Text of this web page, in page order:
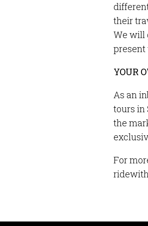
their
We will
present
YOUR
As an
tours in
the
For